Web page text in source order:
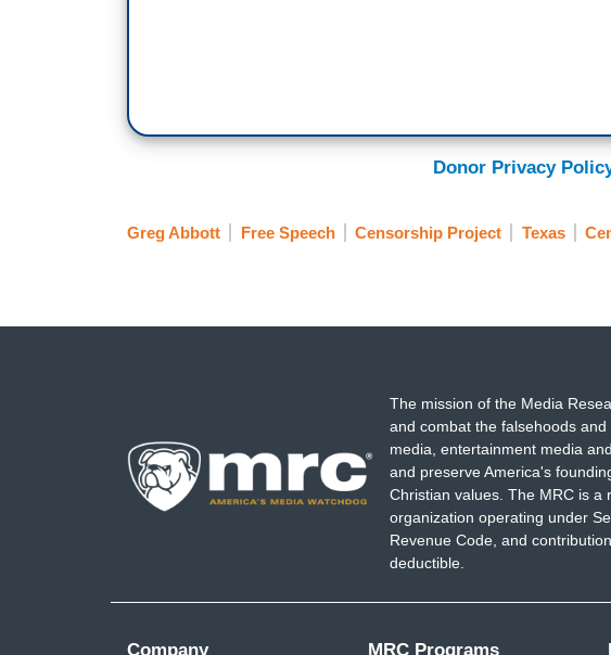
Donor Privacy
Greg Abbott Free Speech Censorship Project Texas
The mission of the Media
and combat the falsehoods
media, entertainment media
and preserve America's
Christian values. The MRC is a
organization operating under
Revenue Code, and
deductible.
Company MRC Programs